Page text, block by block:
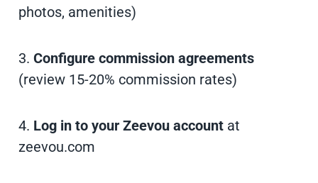
photos, amenities)
3. Configure commission agreements
(review 15-20% commission rates)
4. Log in to your Zeevou account at
zeevou.com